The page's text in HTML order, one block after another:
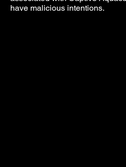
have malicious intentions.